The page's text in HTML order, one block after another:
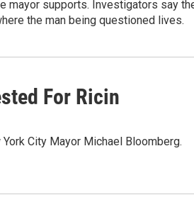
mayor supports. Investigators say
the man being questioned lives.
For Ricin
City Mayor Michael Bloomberg.